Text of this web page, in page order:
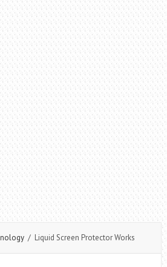
/ Liquid Screen Protector Works